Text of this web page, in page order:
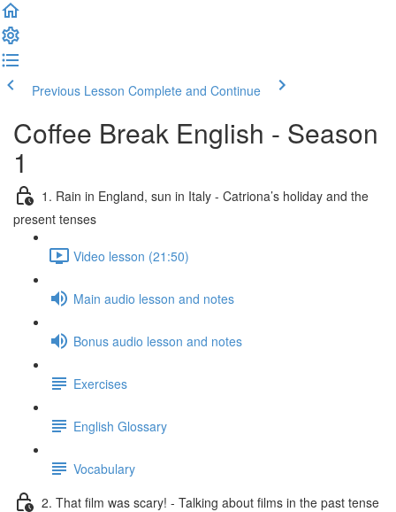
Previous Lesson Complete and Continue
Coffee Break English - Season
1
1. Rain in England, sun in Italy - Catriona’s holiday and the
present tenses
Video lesson (21:50)
Main audio lesson and notes
Bonus audio lesson and notes
Exercises
English Glossary
Vocabulary
2. That film was scary! - Talking about films in the past tense